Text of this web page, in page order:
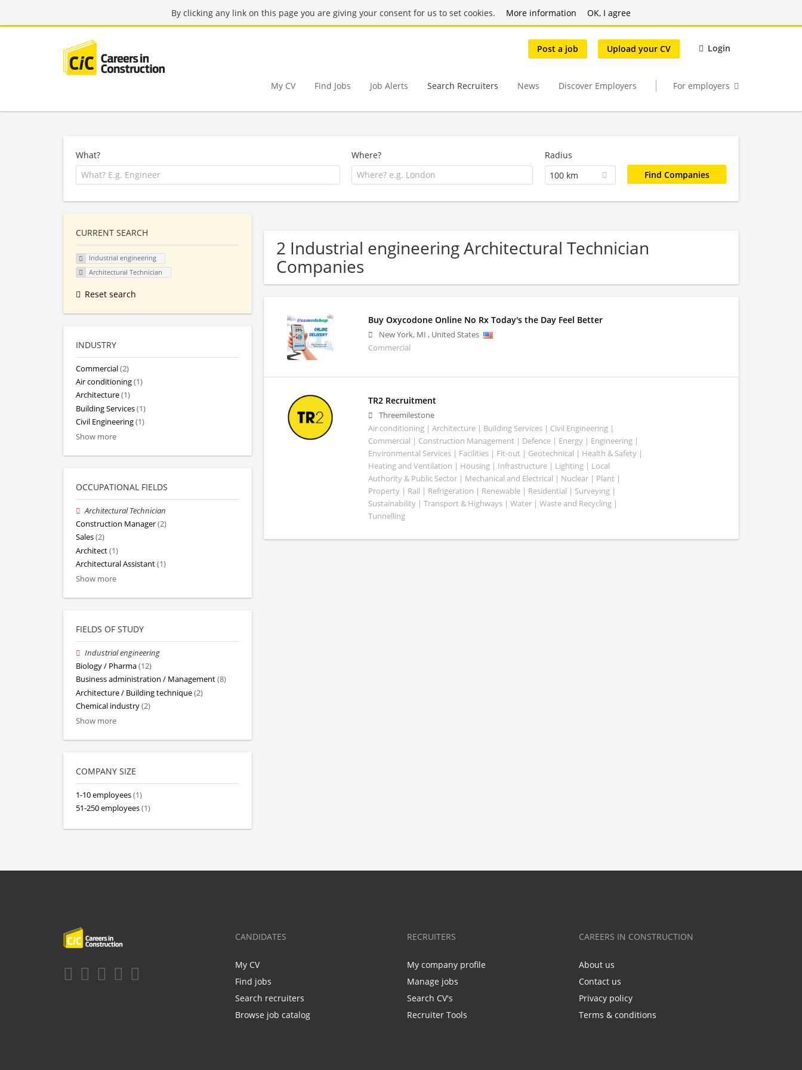
By clicking any link on this page you are giving your consent for us to set cookies. More information OK, I agree
Post a job Upload your CV Login
My CV Find Jobs Job Alerts Search Recruiters News Discover Employers For employers
What? Where?
Radius
100 km
2 Industrial engineering Architectural Technician
Companies
Buy Oxycodone Online No Rx Today's the Day Feel Better
New York, MI , United States
Commercial
TR2 Recruitment
Threemilestone
Air conditioning | Architecture | Building Services | Civil Engineering |
Commercial | Construction Management | Defence | Energy | Engineering |
Environmental Services | Facilities | Fit-out | Geotechnical | Health & Safety |
Heating and Ventilation | Housing | Infrastructure | Lighting | Local
Authority & Public Sector | Mechanical and Electrical | Nuclear | Plant |
Property | Rail | Refrigeration | Renewable | Residential | Surveying |
Sustainability | Transport & Highways | Water | Waste and Recycling |
Tunnelling
CURRENT SEARCH
Industrial engineering
Architectural Technician
Reset search
INDUSTRY
Commercial(2)
Air conditioning(1)
Architecture(1)
Building Services(1)
Civil Engineering(1)
Show more
OCCUPATIONAL FIELDS
Architectural Technician
Construction Manager(2)
Sales(2)
Architect(1)
Architectural Assistant(1)
Show more
FIELDS OF STUDY
Industrial engineering
Biology / Pharma(12)
Business administration / Management(8)
Architecture / Building technique(2)
Chemical industry(2)
Show more
COMPANY SIZE
1-10 employees(1)
51-250 employees(1)
CANDIDATES
My CV
Find jobs
Search recruiters
Browse job catalog
RECRUITERS
My company profile
Manage jobs
Search CV's
Recruiter Tools
CAREERS IN CONSTRUCTION
About us
Contact us
Privacy policy
Terms & conditions